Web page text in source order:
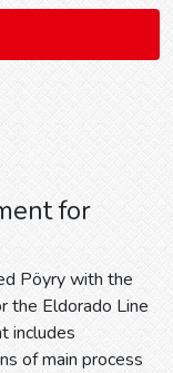
for
Pöyry with the
the Eldorado Line
includes
of main process